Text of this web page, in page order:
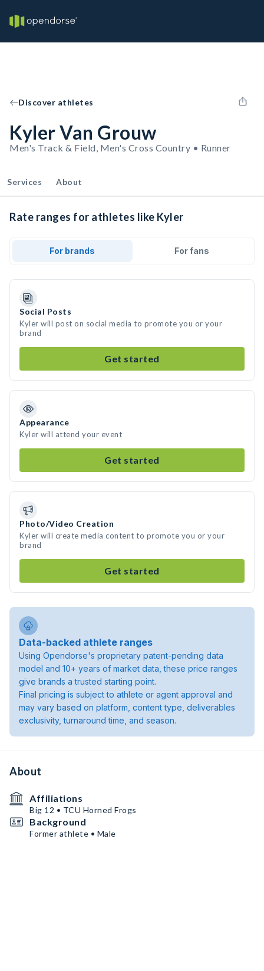
Discover athletes
Kyler Van Grouw
Men's Track & Field, Men's Cross Country • Runner
Services About
Rate ranges for athletes like Kyler
For brands For fans
Social Posts
Kyler will post on social media to promote you or your
brand
Get started
Appearance
Kyler will attend your event
Get started
Photo/Video Creation
Kyler will create media content to promote you or your
brand
Get started
Data-backed athlete ranges
Using Opendorse's proprietary patent-pending data
model and 10+ years of market data, these price ranges
give brands a trusted starting point.
Final pricing is subject to athlete or agent approval and
may vary based on platform, content type, deliverables
exclusivity, turnaround time, and season.
About
Affiliations
Big 12 • TCU Horned Frogs
Background
Former athlete • Male